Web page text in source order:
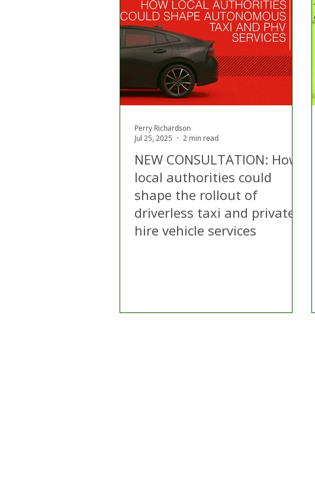
NEW CONSULTATION: How
local authorities could
shape the rollout of
driverless taxi and private
hire vehicle services
Perry Richardson
Jul 25, 2025
2 min read